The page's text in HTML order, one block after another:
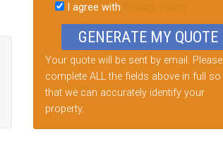
this
field
I agree with
Your quote will be sent by email. Please
complete ALL the fields above in full so
that we can accurately identify your
property.